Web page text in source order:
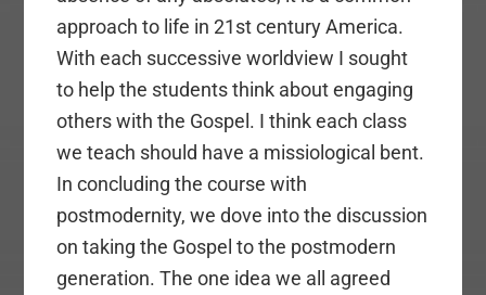
approach to life in 21st century America.
With each successive worldview I sought
to help the students think about engaging
others with the Gospel. I think each class
we teach should have a missiological bent.
In concluding the course with
postmodernity, we dove into the discussion
on taking the Gospel to the postmodern
generation. The one idea we all agreed